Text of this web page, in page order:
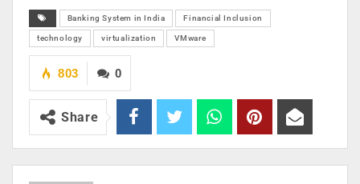
Banking System in India Financial Inclusion
technology virtualization VMware
0
803
Share